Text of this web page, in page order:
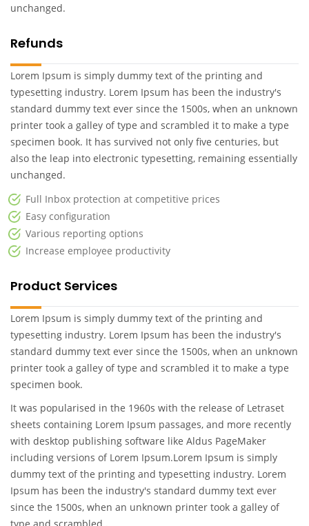
unchanged.
Refunds
Lorem Ipsum is simply dummy text of the printing and
typesetting industry. Lorem Ipsum has been the industry's
standard dummy text ever since the 1500s, when an unknown
printer took a galley of type and scrambled it to make a type
specimen book. It has survived not only five centuries, but
also the leap into electronic typesetting, remaining essentially
unchanged.
Full Inbox protection at competitive prices
Easy configuration
Various reporting options
Increase employee productivity
Product Services
Lorem Ipsum is simply dummy text of the printing and
typesetting industry. Lorem Ipsum has been the industry's
standard dummy text ever since the 1500s, when an unknown
printer took a galley of type and scrambled it to make a type
specimen book.
It was popularised in the 1960s with the release of Letraset
sheets containing Lorem Ipsum passages, and more recently
with desktop publishing software like Aldus PageMaker
including versions of Lorem Ipsum.Lorem Ipsum is simply
dummy text of the printing and typesetting industry. Lorem
Ipsum has been the industry's standard dummy text ever
since the 1500s, when an unknown printer took a galley of
type and scrambled .